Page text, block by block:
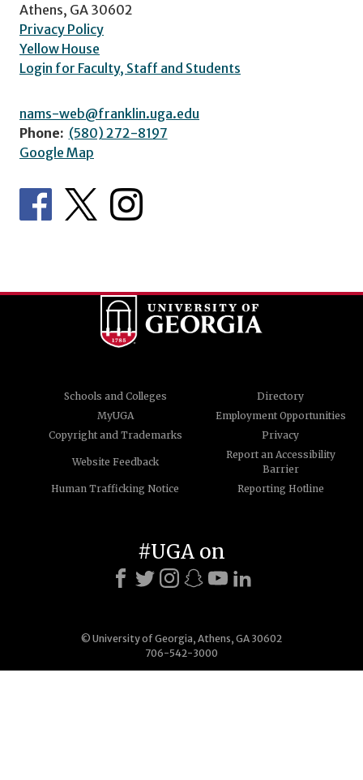
Athens, GA 30602
Privacy Policy
Yellow House
Login for Faculty, Staff and Students
nams-web@franklin.uga.edu
Phone: (580) 272-8197
Google Map
Schools and Colleges
Directory
MyUGA
Employment Opportunities
Copyright and Trademarks
Privacy
Website Feedback
Report an Accessibility
Barrier
Human Trafficking Notice
Reporting Hotline
© University of Georgia, Athens, GA 30602
706-542-3000
#UGA on